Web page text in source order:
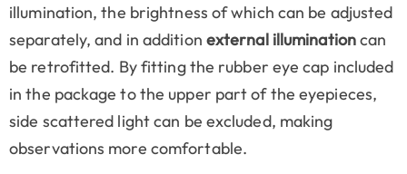
illumination, the brightness of which can be adjusted
separately, and in addition external illuminationcan
be retrofitted. By fitting the rubber eye cap included
in the package to the upper part of the eyepieces,
side scattered light can be excluded, making
observations more comfortable.